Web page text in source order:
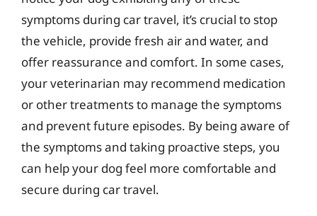
symptoms during car travel, it’s crucial to stop
the vehicle, provide fresh air and water, and
offer reassurance and comfort. In some cases,
your veterinarian may recommend medication
or other treatments to manage the symptoms
and prevent future episodes. By being aware of
the symptoms and taking proactive steps, you
can help your dog feel more comfortable and
secure during car travel.